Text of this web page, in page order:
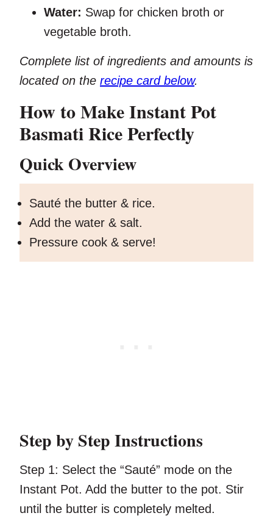
Water: Swap for chicken broth or
vegetable broth.
Complete list of ingredients and amounts is
located on the recipe card below.
How to Make Instant Pot
Basmati Rice Perfectly
Quick Overview
Sauté the butter & rice.
Add the water & salt.
Pressure cook & serve!
Step by Step Instructions
Step 1: Select the “Sauté” mode on the
Instant Pot. Add the butter to the pot. Stir
until the butter is completely melted.